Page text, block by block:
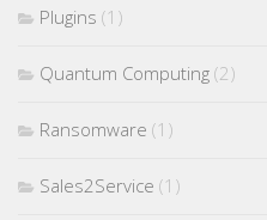
Plugins (1)
Quantum Computing (2)
Ransomware (1)
Sales2Service (1)